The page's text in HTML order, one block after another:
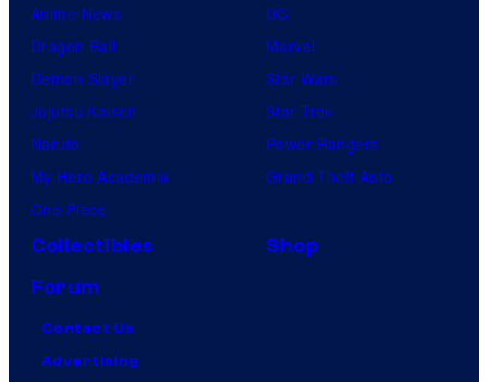
Anime News
Dragon Ball
Demon Slayer
Jujutsu Kaisen
Naruto
My Hero Academia
One Piece
DC
Marvel
Star Wars
Star Trek
Power Rangers
Grand Theft Auto
Collectibles
Shop
Forum
Contact Us
Advertising